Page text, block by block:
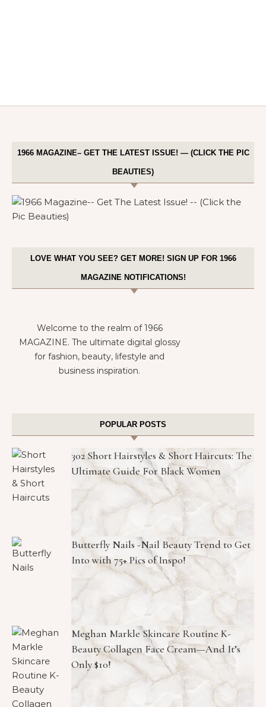
1966 MAGAZINE– GET THE LATEST ISSUE! — (CLICK THE PIC
BEAUTIES)
LOVE WHAT YOU SEE? GET MORE! SIGN UP FOR 1966
MAGAZINE NOTIFICATIONS!
Welcome to the realm of 1966
MAGAZINE. The ultimate digital glossy
for fashion, beauty, lifestyle and
business inspiration.
POPULAR POSTS
302 Short Hairstyles & Short Haircuts: The
Ultimate Guide For Black Women
Butterfly Nails -Nail Beauty Trend to Get
Into with 75+ Pics of Inspo!
Meghan Markle Skincare Routine K-
Beauty Collagen Face Cream—And It’s
Only $10!